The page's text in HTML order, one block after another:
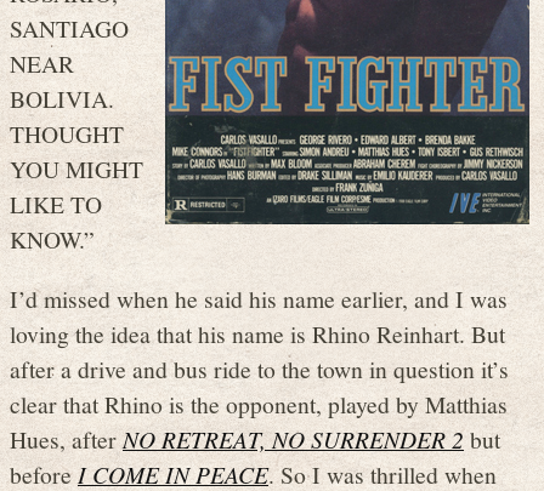
SANTIAGO
NEAR
BOLIVIA.
THOUGHT
YOU MIGHT
LIKE TO
KNOW.”
I’d missed when he said his name earlier, and I was
loving the idea that his name is Rhino Reinhart. But
after a drive and bus ride to the town in question it’s
clear that Rhino is the opponent, played by Matthias
Hues, afterNO RETREAT, NO SURRENDER 2 but
beforeI COME IN PEACE. So I was thrilled when